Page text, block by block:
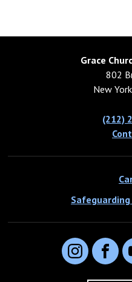
Grace
802
New
(212)
Instagram